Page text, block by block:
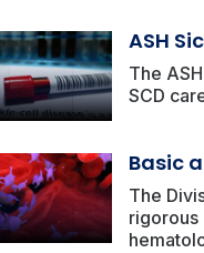
ASH
The
SCD
Basic
The
rigorous